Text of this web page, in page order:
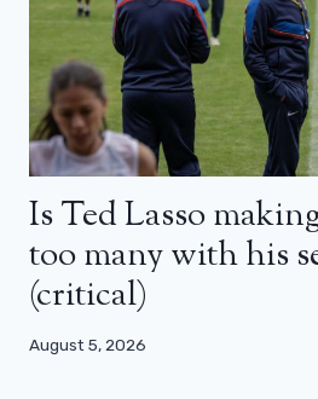
Is Ted Lasso
too many with his
(critical)
August 5, 2026